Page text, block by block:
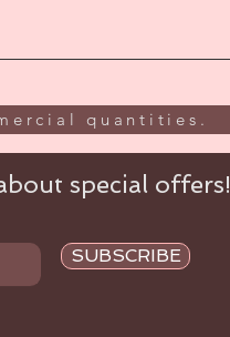
quantities.
special offers!
SUBSCRIBE